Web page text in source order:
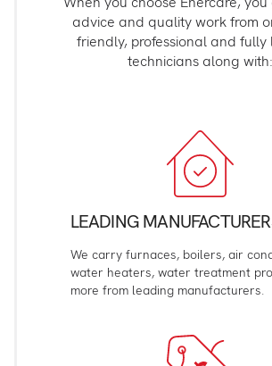
advice and quality work from
friendly, professional and fully
technicians along with:
LEADING
We carry furnaces, boilers, air
water heaters, water treatment
more from leading manufacturers.